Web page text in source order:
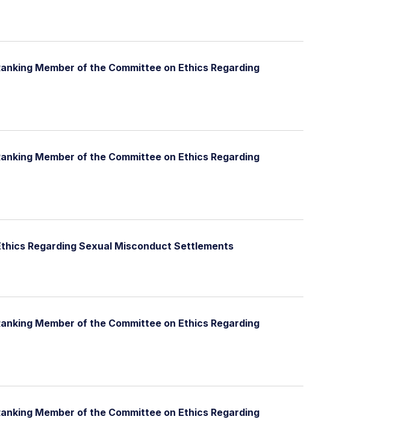
Member of the Committee on Ethics Regarding
Member of the Committee on Ethics Regarding
Regarding Sexual Misconduct Settlements
Member of the Committee on Ethics Regarding
Member of the Committee on Ethics Regarding